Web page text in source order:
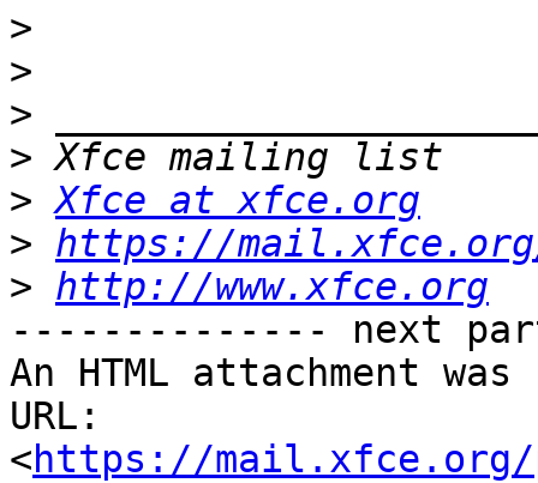
>
>
>
>
> Xfce at xfce.org
> https://
> http://www.xfce.org
-------------- next
An HTML attachment
URL:
<https://mail.xfce.org/